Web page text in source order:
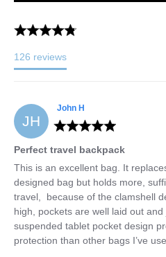
126 reviews
JH
John H
Perfect travel backpack
This is an excellent bag. It
designed bag but holds more,
travel,  because of the clamshell
high, pockets are well laid out
suspended tablet pocket design
protection than other bags I’ve